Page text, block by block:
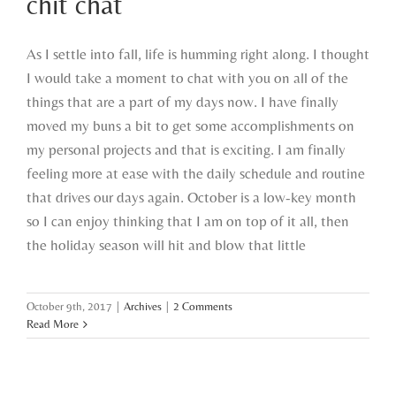
As I settle into fall, life is humming right along. I thought
I would take a moment to chat with you on all of the
things that are a part of my days now. I have finally
moved my buns a bit to get some accomplishments on
my personal projects and that is exciting. I am finally
feeling more at ease with the daily schedule and routine
that drives our days again. October is a low-key month
so I can enjoy thinking that I am on top of it all, then
the holiday season will hit and blow that little
October 9th, 2017 Archives
2 Comments
Read More